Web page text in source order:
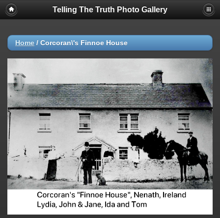
Telling The Truth Photo Gallery
Home / Corcoran\'s Finnoe House